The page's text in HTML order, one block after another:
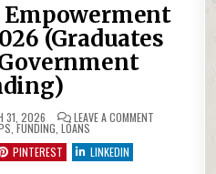
(Graduates
31, 2026 LEAVE A COMMENT
FUNDING LOANS
PINTEREST LINKEDIN